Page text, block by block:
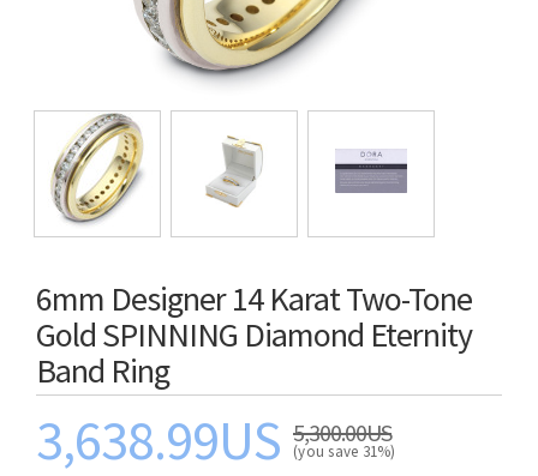
6mm Designer 14 Karat Two-Tone
Gold SPINNING Diamond Eternity
Band Ring
3,638.99US 5,300.00US
(you save 31%)